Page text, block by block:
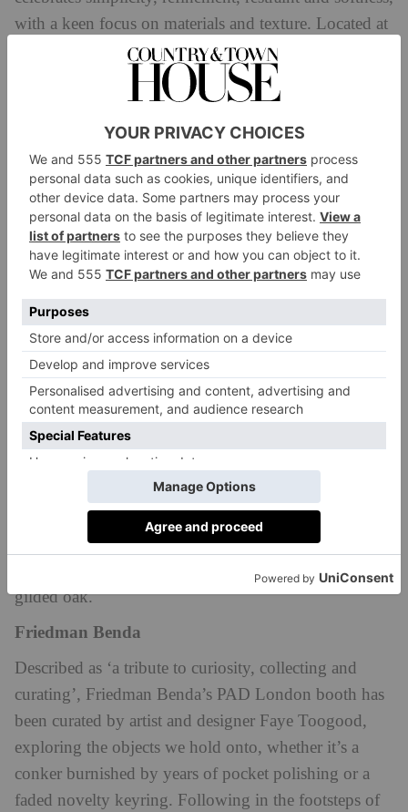
with a keen focus on materials and texture. Located at
Stand B3 at PAD London, the collection on display
will focus on urban modernism, bringing together a
collection of Scandinavian pieces and furniture from
Italy and Austria.
Charles Burnarnd
Presenting Ethereal Monoliths at this year’s PAD
London show, Charles Burnand Gallery is renowned
for representing established and emerging designers.
Founded by Simon Stewart, the gallery is located
inLondon’s Fitzrovia Design District and has a focus
on fine craftsmanship, as well as sustainble materials
and production techniques.The gallery’s PAD
London exhibit seeks to redefine the idea of
monumentality in contemporary design, exploring
how size isn’t what makes an object feel monumental
but rather its ability to resonate with, inspire awe and
transform the viewer. Based at Booth A7, the
group of international designers on display will be
exhibiting works made of hand-silvered glass and
charred iroko wood, as well as lacquered copper and
gilded oak.
Friedman Benda
Described as ‘a tribute to curiosity, collecting and
curating’, Friedman Benda’s PAD London booth has
been curated by artist and designer Faye Toogood,
exploring the objects we hold onto, whether it’s a
conker burnished by years of pocket polishing or a
faded novelty keyring. Following in the footsteps of